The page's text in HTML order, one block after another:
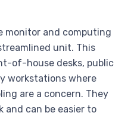
monitor and computing
unit. This
of-house desks, public
workstations where
are a concern. They
and can be easier to